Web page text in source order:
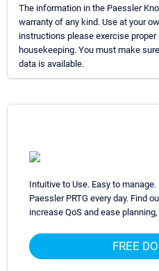
The information in the Paessler
warranty of any kind. Use at your
instructions please exercise
housekeeping. You must make
data is available.
Intuitive to Use. Easy to
Paessler PRTG every day. Find
increase QoS and ease
FREE